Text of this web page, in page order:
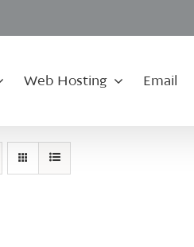
Web Hosting Email